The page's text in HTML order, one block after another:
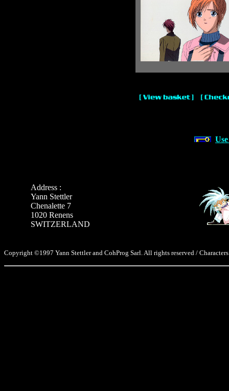
Address :
Yann Stettler
Chenalette 7
1020 Renens
SWITZERLAND
Copyright ©1997 Yann Stettler and CohProg Sarl. All rights reserved /